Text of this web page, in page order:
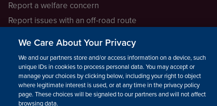
Report a welfare concern
Report issues with an off-road route
LEGAL INFORMATION
How we operate
We Care About Your Privacy
We and our partners store and/or access information on a device, such as
unique IDs in cookies to process personal data. You may accept or
manage your choices by clicking below, including your right to object
where legitimate interest is used, or at any time in the privacy policy
page. These choices will be signaled to our partners and will not affect
browsing data.